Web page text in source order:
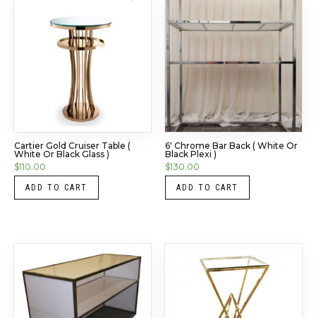
Cartier Gold Cruiser Table (
White Or Black Glass )
$110.00
ADD TO CART
6′ Chrome Bar Back ( White Or
Black Plexi )
$130.00
ADD TO CART